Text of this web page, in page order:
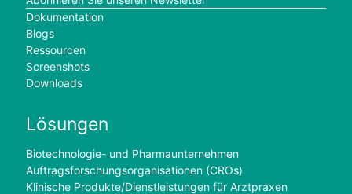
Dokumentation
Blogs
Ressourcen
Screenshots
Downloads
Lösungen
Biotechnologie- und Pharmaunternehmen
Auftragsforschungsorganisationen (CROs)
Klinische Produkte/Dienstleistungen für Arztpraxen